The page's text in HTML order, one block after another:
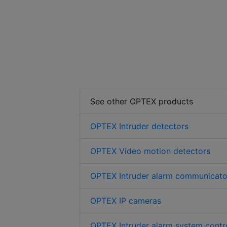
See other OPTEX products
OPTEX Intruder detectors
OPTEX Video motion detectors
OPTEX Intruder alarm
OPTEX IP cameras